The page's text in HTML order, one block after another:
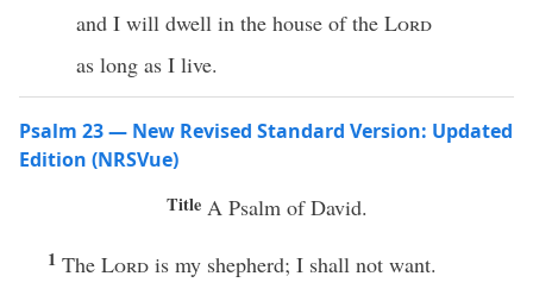
and I will dwell in the house of the Lord
as long as I live.
Psalm 23 — New Revised Standard Version: Updated
Edition (NRSVue)
Title A Psalm of David.
1 The Lord is my shepherd; I shall not want.